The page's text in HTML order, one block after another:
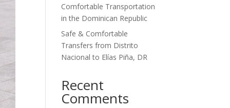
Comfortable Transportation
in the Dominican Republic
Safe & Comfortable
Transfers from Distrito
Nacional to Elías Piña, DR
Recent
Comments